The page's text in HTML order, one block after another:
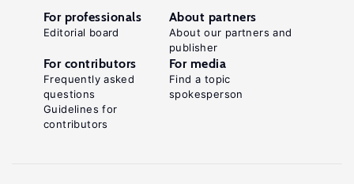
For professionals
Editorial board
About partners
About our partners and
publisher
For contributors
Frequently asked
questions
Guidelines for
contributors
For media
Find a topic
spokesperson